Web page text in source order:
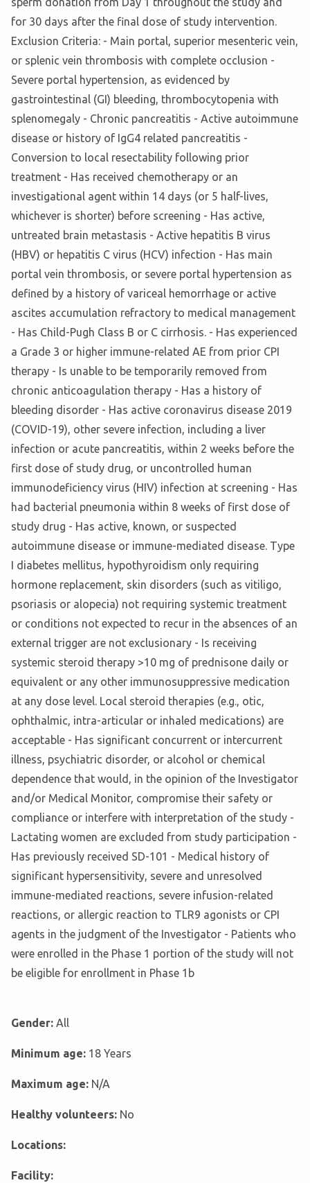
for 30 days after the final dose of study intervention.
Exclusion Criteria: - Main portal, superior mesenteric vein,
or splenic vein thrombosis with complete occlusion -
Severe portal hypertension, as evidenced by
gastrointestinal (GI) bleeding, thrombocytopenia with
splenomegaly - Chronic pancreatitis - Active autoimmune
disease or history of IgG4 related pancreatitis -
Conversion to local resectability following prior
treatment - Has received chemotherapy or an
investigational agent within 14 days (or 5 half-lives,
whichever is shorter) before screening - Has active,
untreated brain metastasis - Active hepatitis B virus
(HBV) or hepatitis C virus (HCV) infection - Has main
portal vein thrombosis, or severe portal hypertension as
defined by a history of variceal hemorrhage or active
ascites accumulation refractory to medical management
- Has Child-Pugh Class B or C cirrhosis. - Has experienced
a Grade 3 or higher immune-related AE from prior CPI
therapy - Is unable to be temporarily removed from
chronic anticoagulation therapy - Has a history of
bleeding disorder - Has active coronavirus disease 2019
(COVID-19), other severe infection, including a liver
infection or acute pancreatitis, within 2 weeks before the
first dose of study drug, or uncontrolled human
immunodeficiency virus (HIV) infection at screening - Has
had bacterial pneumonia within 8 weeks of first dose of
study drug - Has active, known, or suspected
autoimmune disease or immune-mediated disease. Type
I diabetes mellitus, hypothyroidism only requiring
hormone replacement, skin disorders (such as vitiligo,
psoriasis or alopecia) not requiring systemic treatment
or conditions not expected to recur in the absences of an
external trigger are not exclusionary - Is receiving
systemic steroid therapy >10 mg of prednisone daily or
equivalent or any other immunosuppressive medication
at any dose level. Local steroid therapies (e.g., otic,
ophthalmic, intra-articular or inhaled medications) are
acceptable - Has significant concurrent or intercurrent
illness, psychiatric disorder, or alcohol or chemical
dependence that would, in the opinion of the Investigator
and/or Medical Monitor, compromise their safety or
compliance or interfere with interpretation of the study -
Lactating women are excluded from study participation -
Has previously received SD-101 - Medical history of
significant hypersensitivity, severe and unresolved
immune-mediated reactions, severe infusion-related
reactions, or allergic reaction to TLR9 agonists or CPI
agents in the judgment of the Investigator - Patients who
were enrolled in the Phase 1 portion of the study will not
be eligible for enrollment in Phase 1b
Gender: All
Minimum age: 18 Years
Maximum age: N/A
Healthy volunteers: No
Locations:
Facility: